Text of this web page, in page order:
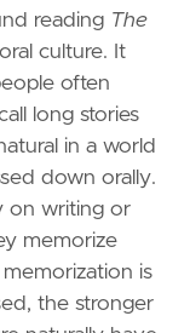
reading The
culture. It
often
long stories
in a world
down orally.
on writing or
memorize
is
the stronger